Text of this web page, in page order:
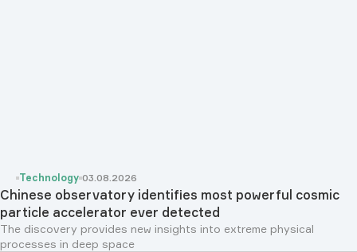
Technology 03.08.2026
Chinese observatory identifies most powerful cosmic
particle accelerator ever detected
The discovery provides new insights into extreme physical
processes in deep space